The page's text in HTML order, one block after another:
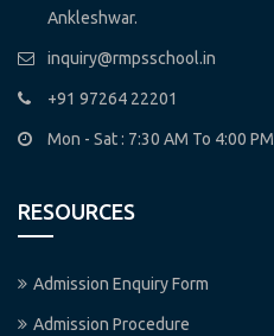
Ankleshwar.
inquiry@rmpsschool.in
+91 97264 22201
Mon - Sat : 7:30 AM To 4:00 PM
RESOURCES
Admission Enquiry Form
Admission Procedure